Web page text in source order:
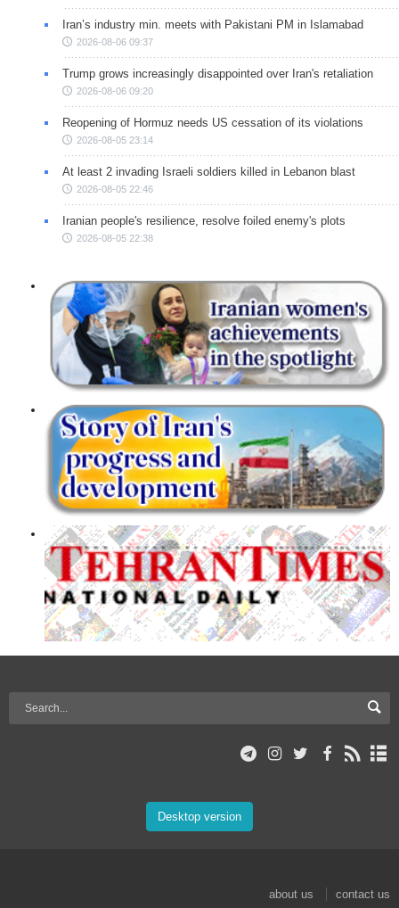
Iran’s industry min. meets with Pakistani PM in Islamabad
2026-08-06 09:37
Trump grows increasingly disappointed over Iran's retaliation
2026-08-06 09:20
Reopening of Hormuz needs US cessation of its violations
2026-08-05 23:14
At least 2 invading Israeli soldiers killed in Lebanon blast
2026-08-05 22:46
Iranian people's resilience, resolve foiled enemy's plots
2026-08-05 22:38
Desktop version
about us contact us